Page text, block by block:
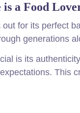
a Food
for its perfect
generations
is its
This